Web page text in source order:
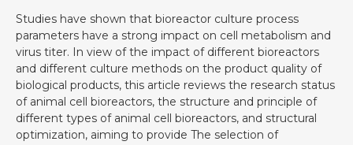
Studies have shown that bioreactor culture process
parameters have a strong impact on cell metabolism and
virus titer. In view of the impact of different bioreactors
and different culture methods on the product quality of
biological products, this article reviews the research status
of animal cell bioreactors, the structure and principle of
different types of animal cell bioreactors, and structural
optimization, aiming to provide The selection of